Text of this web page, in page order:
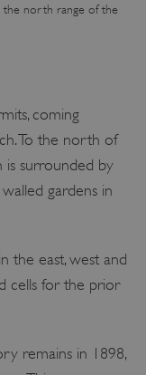
the north range of the
coming
To the north of
is surrounded by
gardens in
the east, west and
cells for the prior
remains in 1898,